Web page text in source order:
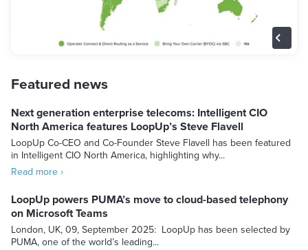
Featured news
Next generation enterprise telecoms: Intelligent CIO
North America features LoopUp’s Steve Flavell
LoopUp Co-CEO and Co-Founder Steve Flavell has been featured
in Intelligent CIO North America, highlighting why...
Read more ›
LoopUp powers PUMA’s move to cloud-based telephony
on Microsoft Teams
London, UK, 09, September 2025: LoopUp has been selected by
PUMA, one of the world’s leading...